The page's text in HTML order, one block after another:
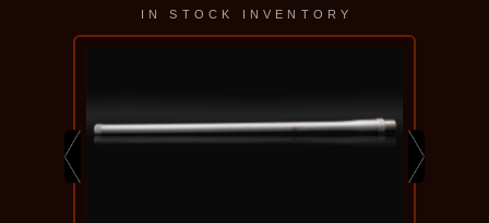
IN STOCK INVENTORY